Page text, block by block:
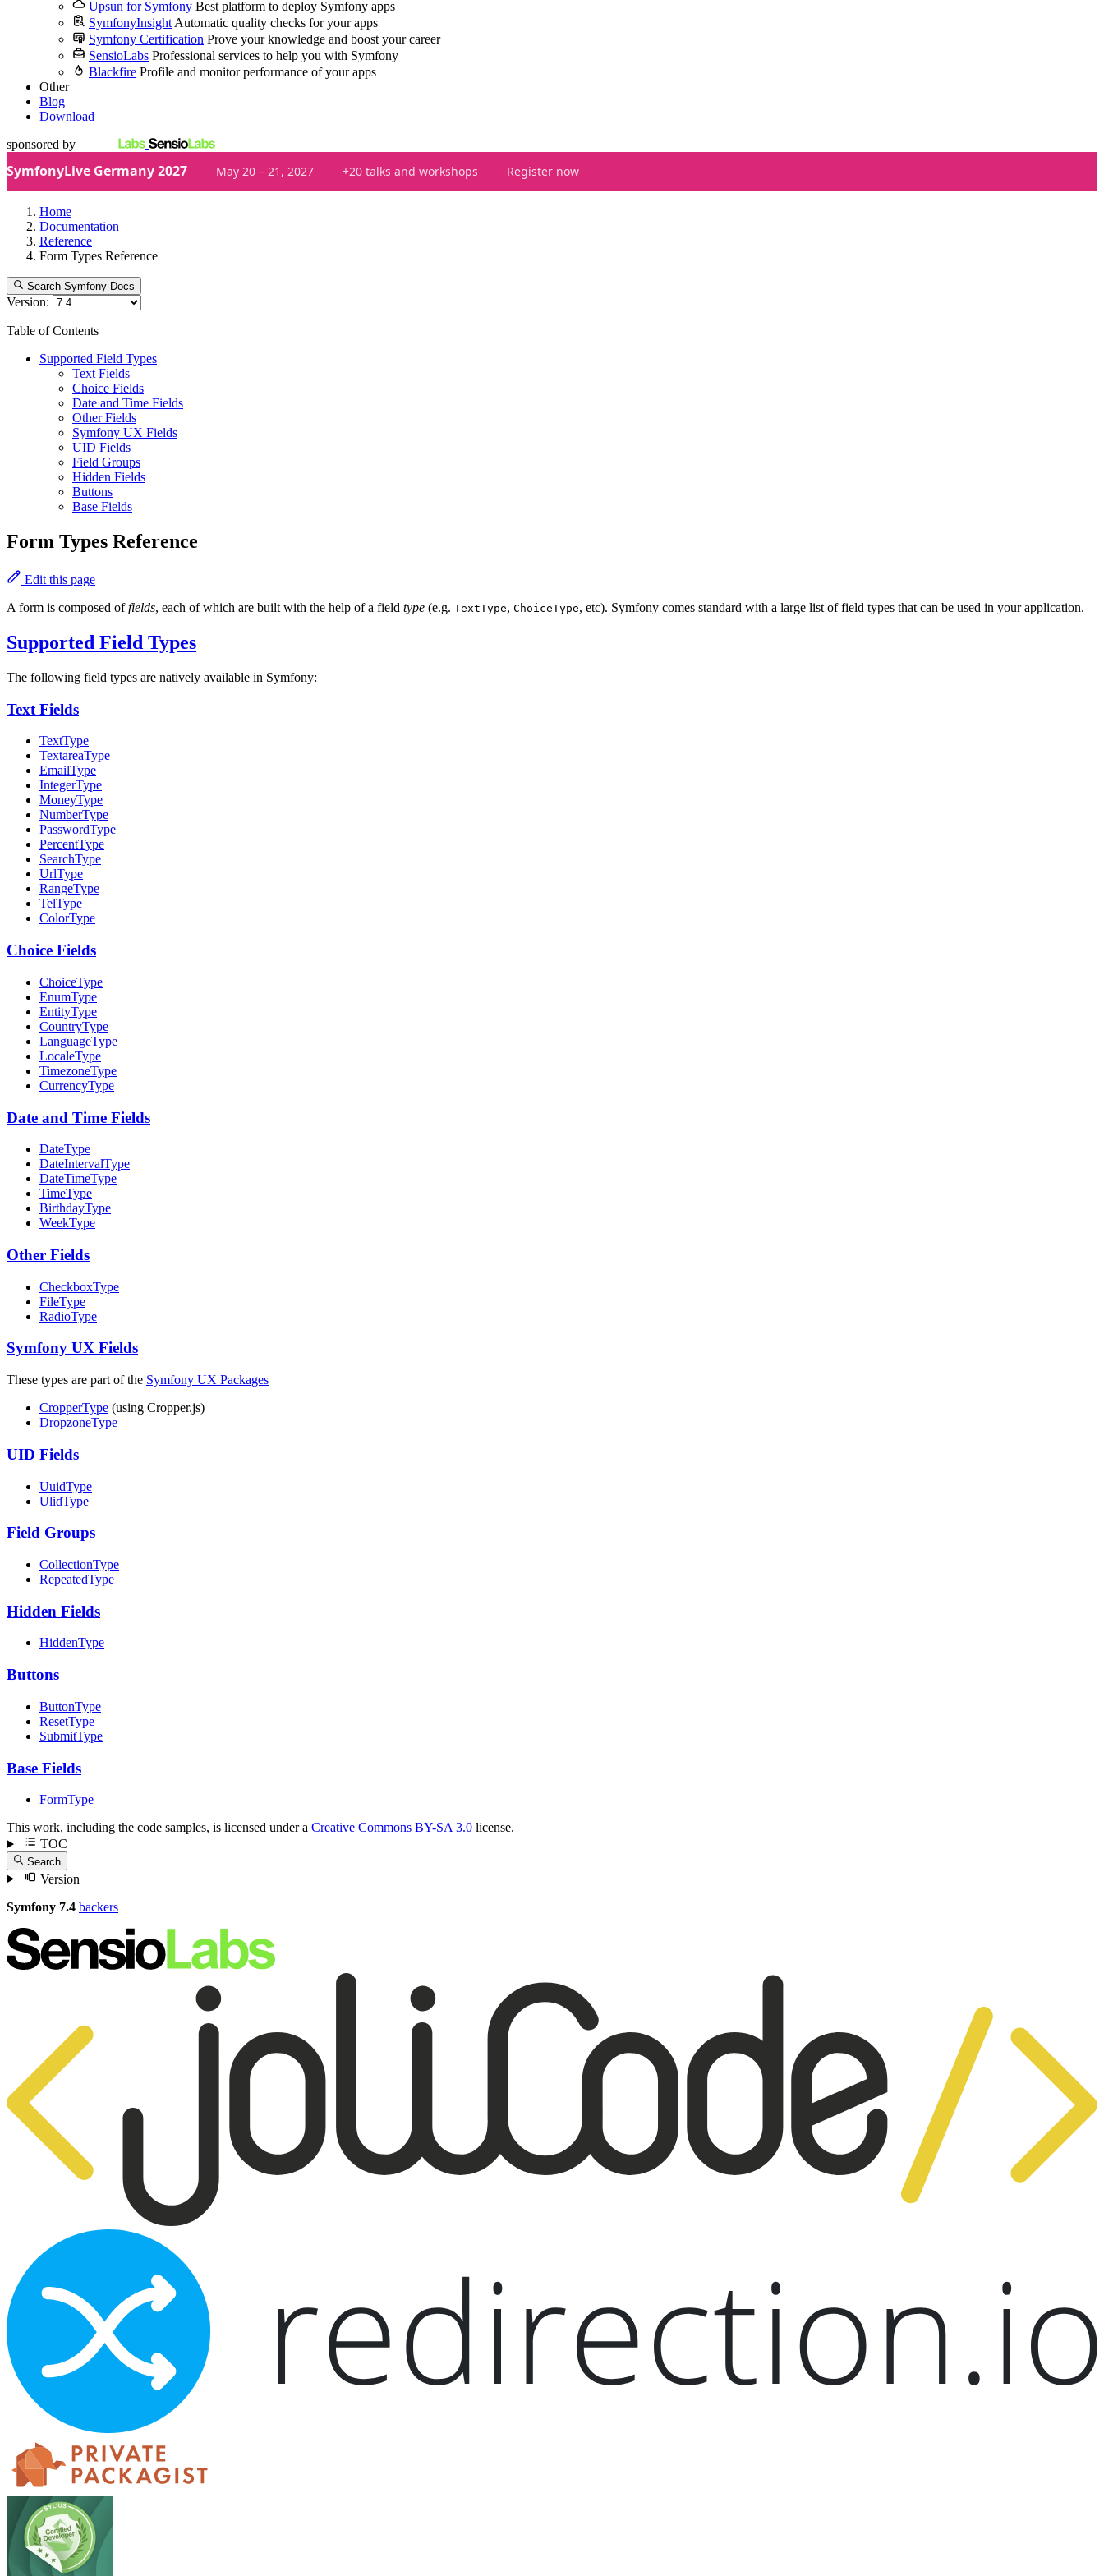
Upsun for Symfony Best platform to deploy Symfony apps
SymfonyInsight Automatic quality checks for your apps
Symfony Certification Prove your knowledge and boost your career
SensioLabs Professional services to help you with Symfony
Blackfire Profile and monitor performance of your apps
Other
Blog
Download
sponsored by
SymfonyLive Germany 2027 May 20 – 21, 2027 +20 talks and workshops Register now
Home
Documentation
Reference
Form Types Reference
Search Symfony Docs
Version:
Table of Contents
Supported Field Types
Text Fields
Choice Fields
Date and Time Fields
Other Fields
Symfony UX Fields
UID Fields
Field Groups
Hidden Fields
Buttons
Base Fields
Form Types Reference
Edit this page
A form is composed offields, each of which are built with the help of a field type (e.g. TextType, ChoiceType, etc). Symfony comes standard with a large list of field types that can be used in your application.
Supported Field Types
The following field types are natively available in Symfony:
Text Fields
TextType
TextareaType
EmailType
IntegerType
MoneyType
NumberType
PasswordType
PercentType
SearchType
UrlType
RangeType
TelType
ColorType
Choice Fields
ChoiceType
EnumType
EntityType
CountryType
LanguageType
LocaleType
TimezoneType
CurrencyType
Date and Time Fields
DateType
DateIntervalType
DateTimeType
TimeType
BirthdayType
WeekType
Other Fields
CheckboxType
FileType
RadioType
Symfony UX Fields
These types are part of the Symfony UX Packages
CropperType (using Cropper.js)
DropzoneType
UID Fields
UuidType
UlidType
Field Groups
CollectionType
RepeatedType
Hidden Fields
HiddenType
Buttons
ButtonType
ResetType
SubmitType
Base Fields
FormType
This work, including the code samples, is licensed under a Creative Commons BY-SA 3.0 license.
TOC
Search
Version
Symfony 7.4 backers